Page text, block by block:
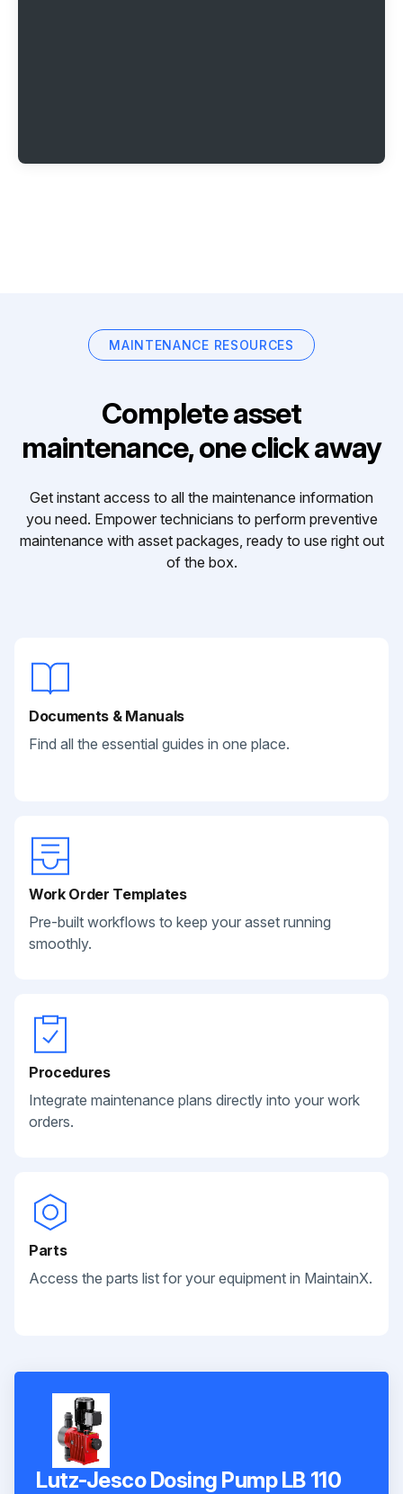
MAINTENANCE RESOURCES
Complete asset
maintenance, one click away
Get instant access to all the maintenance information
you need. Empower technicians to perform preventive
maintenance with asset packages, ready to use right out
of the box.
Documents & Manuals
Find all the essential guides in one place.
Work Order Templates
Pre-built workflows to keep your asset running
smoothly.
Procedures
Integrate maintenance plans directly into your work
orders.
Parts
Access the parts list for your equipment in MaintainX.
Lutz-Jesco Dosing Pump LB 110